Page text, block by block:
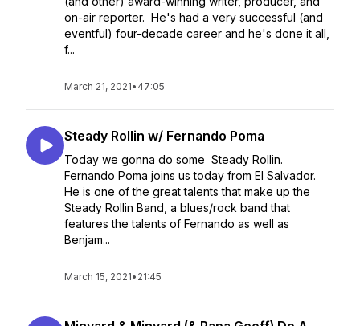
on-air reporter. He's had a very successful (and
eventful) four-decade career and he's done it all,
f...
March 21, 2021• 47:05
Steady Rollin w/ Fernando Poma
Today we gonna do some Steady Rollin.
Fernando Poma joins us today from El Salvador.
He is one of the great talents that make up the
Steady Rollin Band, a blues/rock band that
features the talents of Fernando as well as
Benjam...
March 15, 2021• 21:45